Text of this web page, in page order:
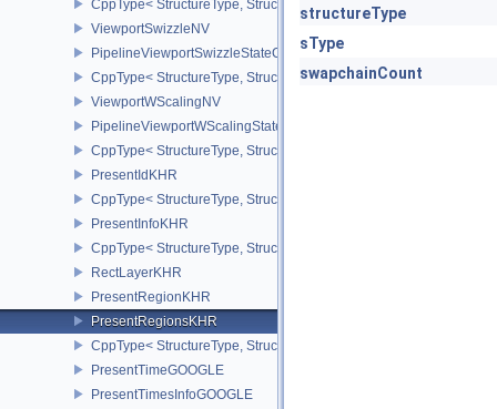
CppType< StructureType,
ViewportSwizzleNV
PipelineViewportSwizzleStateCreateInfoNV
CppType< StructureType,
ViewportWScalingNV
PipelineViewportWScalingStateCreateInfoNV
CppType< StructureType,
PresentIdKHR
CppType< StructureType, StructureType::ePresentIdKHR >
PresentInfoKHR
CppType< StructureType, StructureType::ePresentInfoKHR >
RectLayerKHR
PresentRegionKHR
PresentRegionsKHR
CppType< StructureType, StructureType::ePresentRegionsKHR >
PresentTimeGOOGLE
PresentTimesInfoGOOGLE
structureType
sType
swapchainCount